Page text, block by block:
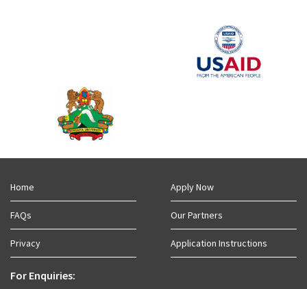
Home Apply Now
FAQs Our Partners
Privacy Application Instructions
For Enquiries: